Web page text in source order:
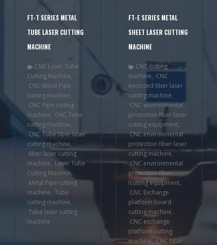
FT-T SERIES METAL
TUBE LASER CUTTING
MACHINE
CNC Laser Tube
Cutting Machine,
CNC Metal Pipe
cutting machine,
CNC Pipe cutting
machine, CNC Tube
cutting machine,
CNC Tube fiber laser
cutting machine,
fiber laser cutting
machine, Laser Tube
Cutting Machine,
Metal Pipe cutting
machine, Tube
cutting machine,
Tube laser cutting
machine
FT-E SERIES METAL
SHEET LASER CUTTING
MACHINE
CNC cutting
machine, CNC
enclosed fiber laser
cutting machine,
CNC environmental
protection fiber laser
cutting equipment,
CNC environmental
protection fiber laser
cutting machine,
CNC environmental
protection fiber
lcutting equipment,
CNC Exchange
platform board
cutting machine,
CNC exchange
platform cutting
machine, CNC Fiber